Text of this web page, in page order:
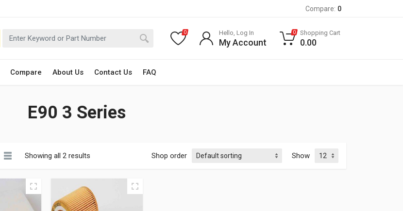
Compare: 0
Compare About Us Contact Us FAQ
0 Hello, Log In
My Account
0 Shopping Cart
0.00
E90 3 Series
Showing all 2 results Shop order Show